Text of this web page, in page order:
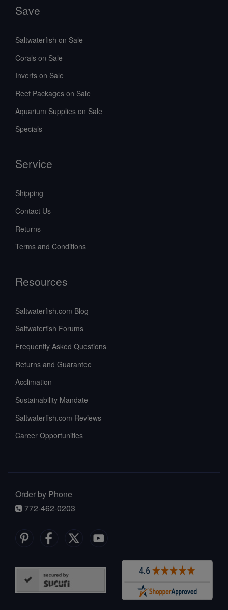
Save
Saltwaterfish on Sale
Corals on Sale
Inverts on Sale
Reef Packages on Sale
Aquarium Supplies on Sale
Specials
Service
Shipping
Contact Us
Returns
Terms and Conditions
Resources
Saltwaterfish.com Blog
Saltwaterfish Forums
Frequently Asked Questions
Returns and Guarantee
Acclimation
Sustainability Mandate
Saltwaterfish.com Reviews
Career Opportunities
Order by Phone
772-462-0203